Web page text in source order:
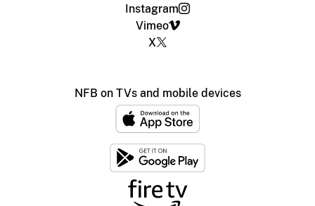
Instagram
Vimeo
X
NFB on TVs and mobile devices